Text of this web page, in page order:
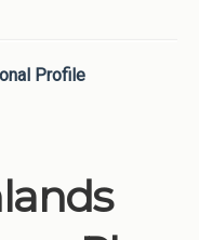
Profile